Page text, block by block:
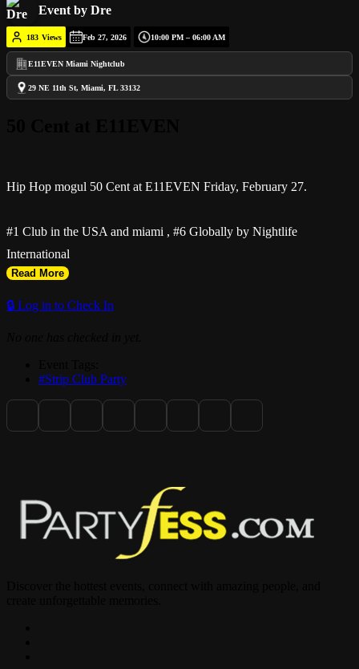
Event by Dre
183 Views Feb 27, 2026 10:00 PM – 06:00 AM
E11EVEN Miami Nightclub
29 NE 11th St, Miami, FL 33132
Hip Hop mogul 50 Cent at E11EVEN Friday, February 27.
#1 Club in the USA and miami , #6 Globally by Nightlife
International
Read More
🔒 Log in to Check In
#Strip Club Party